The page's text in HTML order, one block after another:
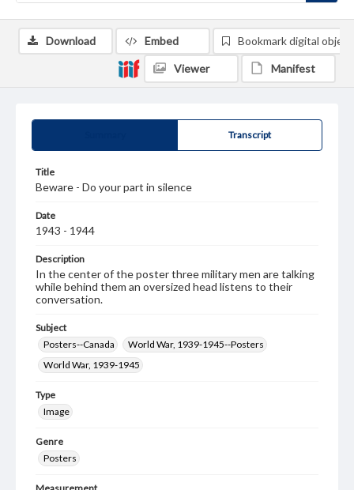
Transcript
Title
Beware - Do your part in silence
Date
1943 - 1944
Description
In the center of the poster three military men are talking
while behind them an oversized head listens to their
conversation.
Subject
Posters--Canada
World War, 1939-1945--Posters
World War, 1939-1945
Type
Image
Genre
Posters
Download Embed Bookmark digital object
Viewer Manifest